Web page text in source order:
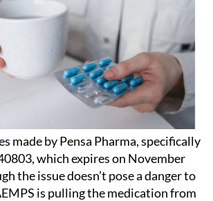
made by Pensa Pharma, specifically
which expires on November
the issue doesn’t pose a danger to
is pulling the medication from